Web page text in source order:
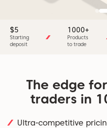
$5
Starting
deposit
1000+
Products
to trade
The edge
traders in
Ultra-competitive